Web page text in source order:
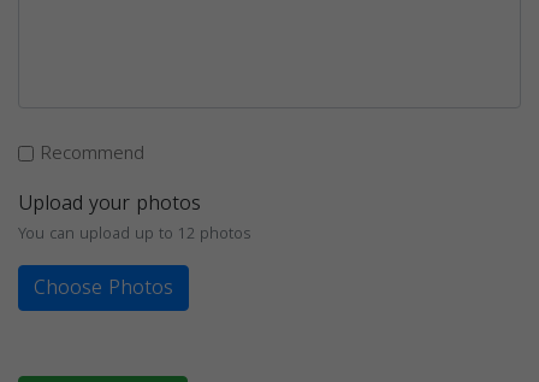
Recommend
Upload your photos
You can upload up to 12 photos
Choose Photos